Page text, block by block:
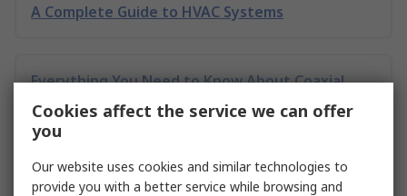
A Complete Guide to HVAC Systems
Everything You Need to Know About Coaxial
Connectors
Comprehensive Guide on Toggle Latches
Cookies affect the service we can offer
you
Our website uses cookies and similar technologies to
provide you with a better service while browsing and